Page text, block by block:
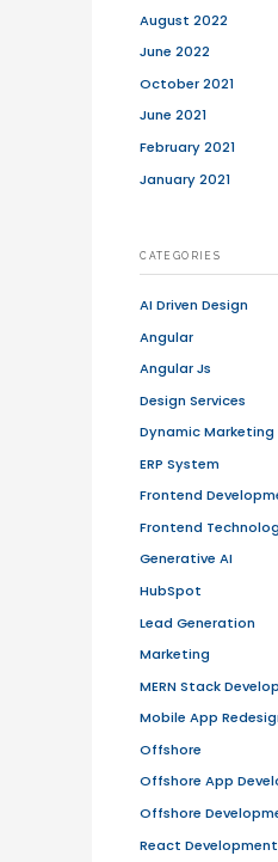
can be
of early
the way for
closely linked to
was opened to the
online, followed
He connected his
the opposite of E-
At that time,
for the average
home.” Without
1980’s, some
based
was a trailblazer in
During this time, the